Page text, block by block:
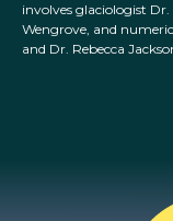
involves glaciologist
Wengrove, and
and Dr. Rebecca